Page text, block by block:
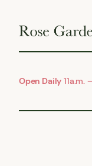
Open Daily 11a.m.